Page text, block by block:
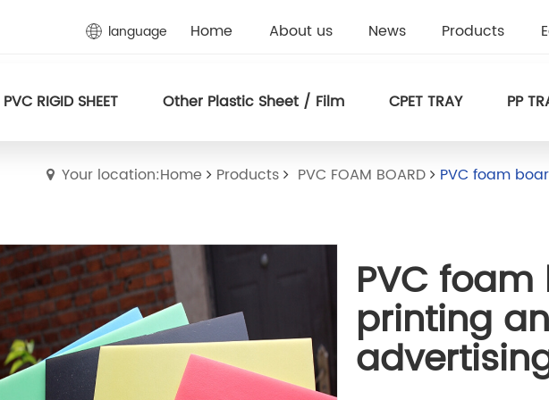
language Home About us News Products
PVC RIGID SHEET Other Plastic Sheet / Film CPET TRAY PP
Your location:Home Products PVC FOAM BOARD PVC foam
PVC
printing